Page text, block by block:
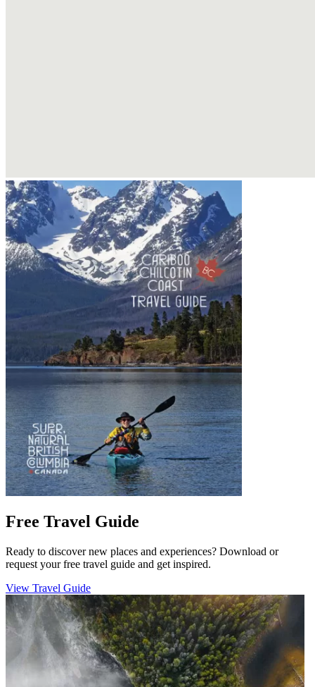
Free Travel Guide
Ready to discover new places and experiences? Download or
request your free travel guide and get inspired.
View Travel Guide